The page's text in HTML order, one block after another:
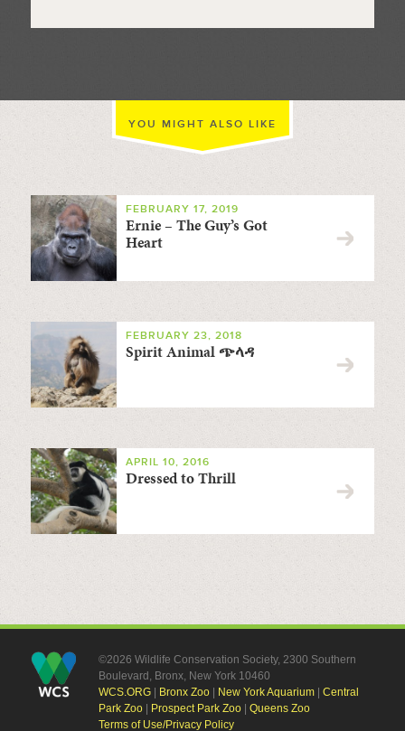
YOU MIGHT ALSO LIKE
FEBRUARY 17, 2019
Ernie – The Guy’s Got
Heart
FEBRUARY 23, 2018
Spirit Animal ጭላዳ
APRIL 10, 2016
Dressed to Thrill
©2026 Wildlife Conservation Society, 2300 Southern
Boulevard, Bronx, New York 10460
WCS.ORG| Bronx Zoo| New York Aquarium| Central
Park Zoo| Prospect Park Zoo| Queens Zoo
Terms of Use/Privacy Policy